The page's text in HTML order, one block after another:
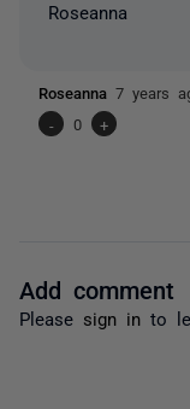
Roseanna
Roseanna 7 years
-
0 +
Add comment
Please sign in to